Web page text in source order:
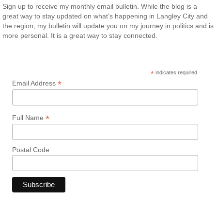
Sign up to receive my monthly email bulletin. While the blog is a
great way to stay updated on what’s happening in Langley City and
the region, my bulletin will update you on my journey in politics and is
more personal. It is a great way to stay connected.
* indicates required
Email Address *
Full Name *
Postal Code